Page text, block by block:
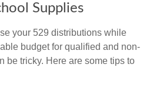
Supplies
your 529 distributions while
budget for qualified and non-
be tricky. Here are some tips to